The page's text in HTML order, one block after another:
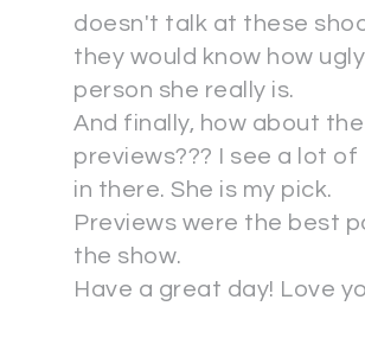
doesn't talk at these
they would know how
person she really is.
And finally, how about the
previews??? I see a lot of
in there. She is my pick.
Previews were the best
the show.
Have a great day! Love